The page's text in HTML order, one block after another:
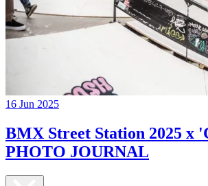
16 Jun 2025
BMX Street Station 2025 x
PHOTO JOURNAL